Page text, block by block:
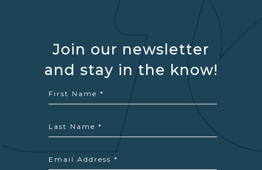
Join our newsletter
and stay in the know!